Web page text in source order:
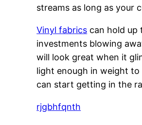
streams as long as your
Vinyl fabrics can hold up
investments blowing
will look great when it
light enough in weight
can start getting in the
rjgbhfqnth